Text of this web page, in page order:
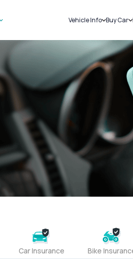
Vehicle Info
Challans
RTO Details
Service History
Buy Car
New
Used
Car Insurance Bike